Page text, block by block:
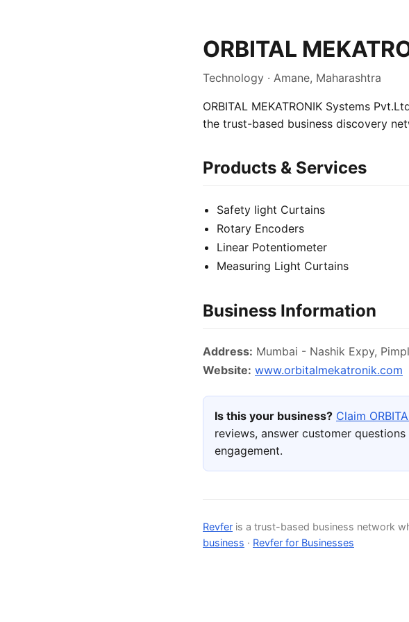
ORBITAL
Technology · Amane, Maharashtra
ORBITAL MEKATRONIK Systems
the trust-based business discovery
Products & Services
Safety light Curtains
Rotary Encoders
Linear Potentiometer
Measuring Light Curtains
Business Information
Address: Mumbai - Nashik Expy,
Website: www.orbitalmekatronik.com
Is this your business? Claim
reviews, answer customer
engagement.
Revfer is a trust-based business network
business · Revfer for Businesses